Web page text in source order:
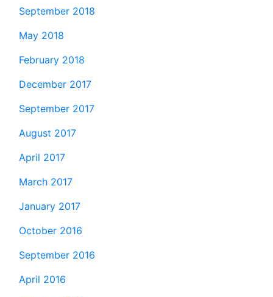
September 2018
May 2018
February 2018
December 2017
September 2017
August 2017
April 2017
March 2017
January 2017
October 2016
September 2016
April 2016